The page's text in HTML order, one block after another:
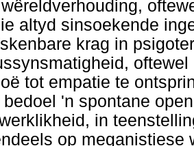
altyd sinsoekende
krag in
tot empatie te
bedoel 'n spontane
in
op meganistiese